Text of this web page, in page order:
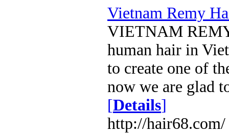
Vietnam Remy
VIETNAM
human hair in
to create one of
now we are glad
[Details]
http://hair68.com/